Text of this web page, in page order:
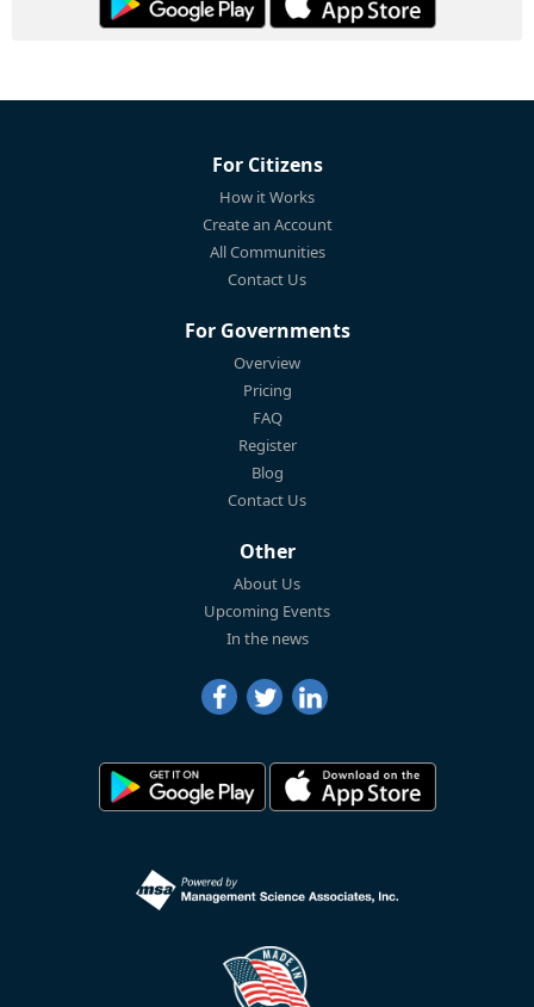
For Citizens
How it Works
Create an Account
All Communities
Contact Us
For Governments
Overview
Pricing
FAQ
Register
Blog
Contact Us
Other
About Us
Upcoming Events
In the news